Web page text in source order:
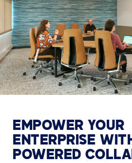
EMPOWER YOUR
ENTERPRISE
POWERED